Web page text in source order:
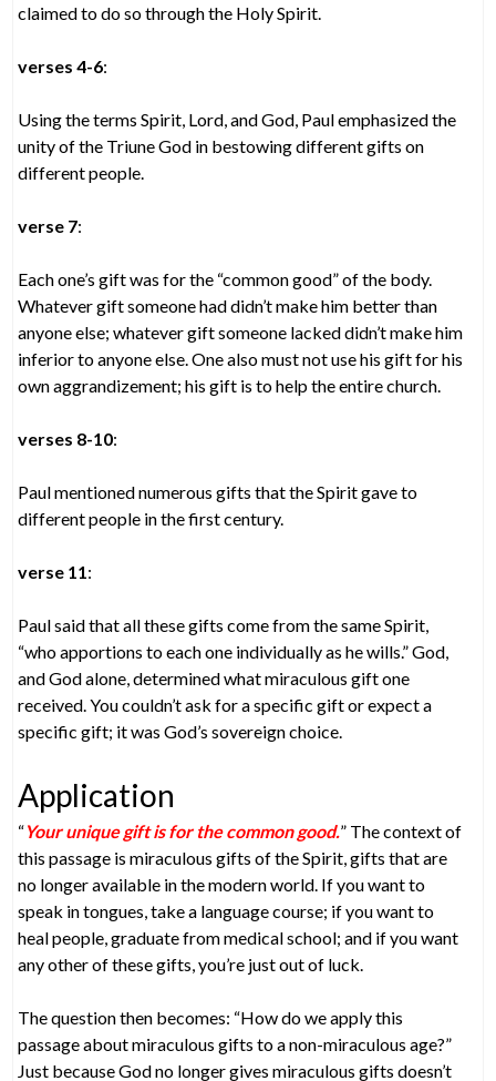
claimed to do so through the Holy Spirit.
verses 4-6:
Using the terms Spirit, Lord, and God, Paul emphasized the
unity of the Triune God in bestowing different gifts on
different people.
verse 7:
Each one’s gift was for the “common good” of the body.
Whatever gift someone had didn’t make him better than
anyone else; whatever gift someone lacked didn’t make him
inferior to anyone else. One also must not use his gift for his
own aggrandizement; his gift is to help the entire church.
verses 8-10:
Paul mentioned numerous gifts that the Spirit gave to
different people in the first century.
verse 11 :
Paul said that all these gifts come from the same Spirit,
“who apportions to each one individually as he wills.” God,
and God alone, determined what miraculous gift one
received. You couldn’t ask for a specific gift or expect a
specific gift; it was God’s sovereign choice.
Application
“Your unique gift is for the common good.” The context of
this passage is miraculous gifts of the Spirit, gifts that are
no longer available in the modern world. If you want to
speak in tongues, take a language course; if you want to
heal people, graduate from medical school; and if you want
any other of these gifts, you’re just out of luck.
The question then becomes: “How do we apply this
passage about miraculous gifts to a non-miraculous age?”
Just because God no longer gives miraculous gifts doesn’t